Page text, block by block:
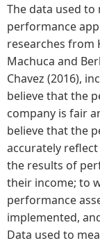
The data used
performance
researches from
Machuca and
Chavez (2016),
believe that the
company is fair
believe that the
accurately
the results of
their income; to
performance
implemented,
Data used to